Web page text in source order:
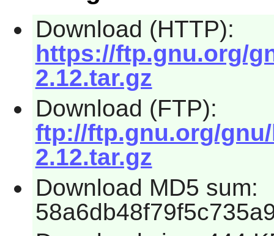
Download (HTTP):
https://ftp.gnu.org/
2.12.tar.gz
Download (FTP):
ftp://ftp.gnu.org/
2.12.tar.gz
Download MD5 sum: